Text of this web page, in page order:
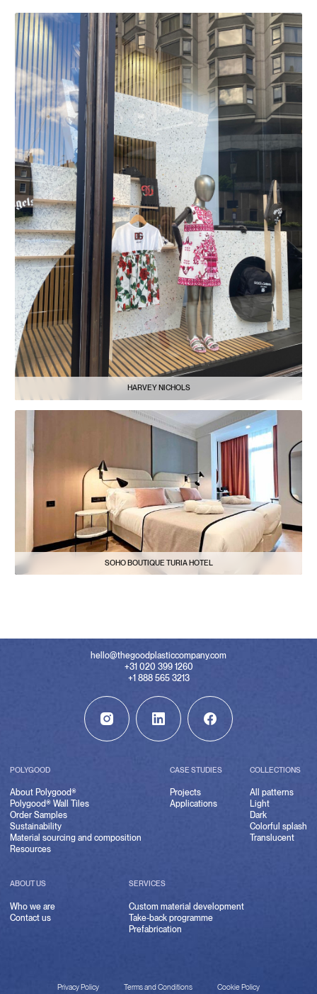
HARVEY NICHOLS
SOHO BOUTIQUE TURIA HOTEL
hello@thegoodplasticcompany.com
+31 020 399 1260
+1 888 565 3213
POLYGOOD
About Polygood®
Polygood® Wall Tiles
Order Samples
Sustainability
Material sourcing and composition
Resources
CASE STUDIES
Projects
Applications
COLLECTIONS
All patterns
Light
Dark
Colorful splash
Translucent
ABOUT US
Who we are
Contact us
SERVICES
Custom material development
Take-back programme
Prefabrication
Privacy Policy Terms and Conditions Cookie Policy